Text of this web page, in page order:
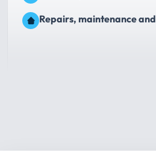
Repairs, maintenance